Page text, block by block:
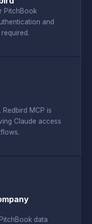
PitchBook
and
MCP is
Claude access
data